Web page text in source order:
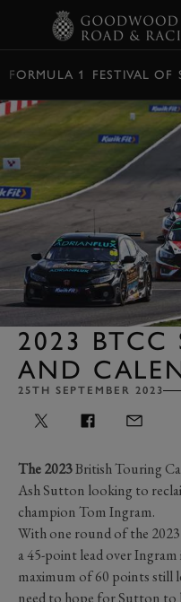
FORMULA 1 FESTIVAL OF
2023 BTCC
AND
25TH SEPTEMBER 2023
The 2023British Touring
Ash Sutton looking to
champion Tom Ingram.
With one round of the
a 45-point lead over
maximum of 60 points still
need to hope for Sutton to